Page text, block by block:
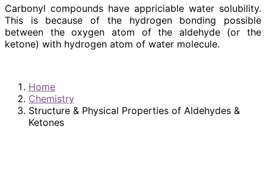
Carbonyl compounds have appriciable water solubility.
This is because of the hydrogen bonding possible
between the oxygen atom of the aldehyde (or the
ketone) with hydrogen atom of water molecule.
Home
Chemistry
Structure & Physical Properties of Aldehydes &
Ketones